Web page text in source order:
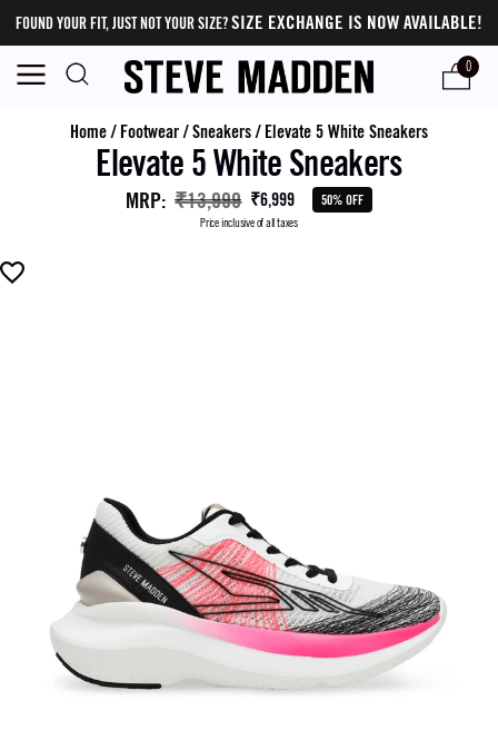
FOUND YOUR FIT, JUST NOT YOUR SIZE?SIZE EXCHANGE IS NOW AVAILABLE!
0
Home/ Footwear/Sneakers/ Elevate 5 White Sneakers
Elevate 5 White Sneakers
MRP: ₹13,999 ₹6,999 50% OFF
Price inclusive of all taxes